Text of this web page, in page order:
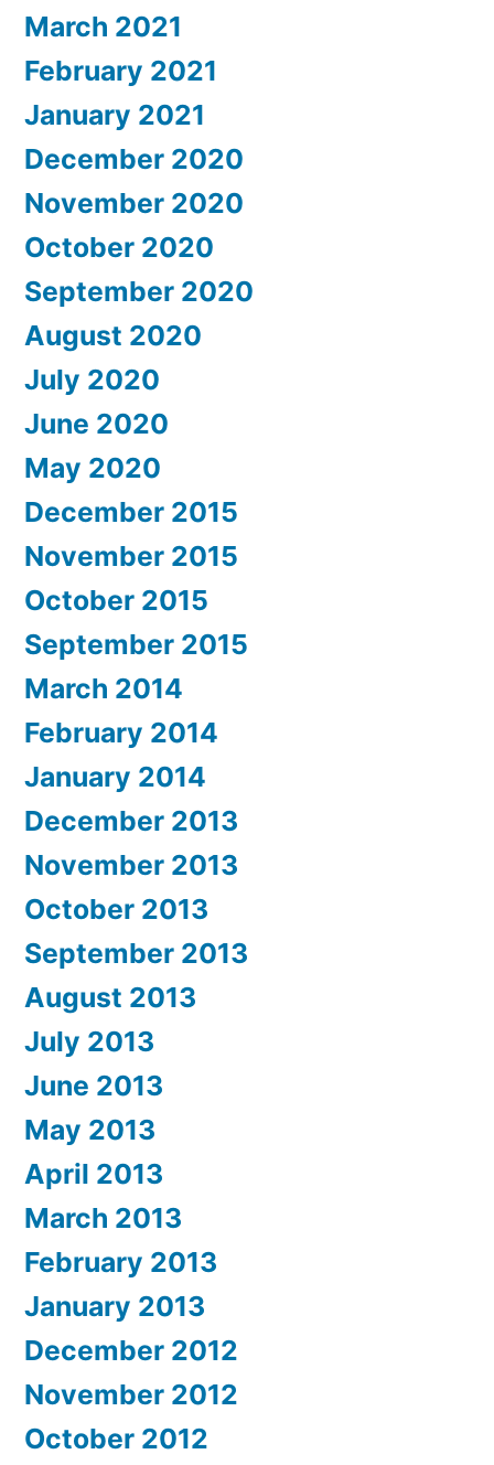
March 2021
February 2021
January 2021
December 2020
November 2020
October 2020
September 2020
August 2020
July 2020
June 2020
May 2020
December 2015
November 2015
October 2015
September 2015
March 2014
February 2014
January 2014
December 2013
November 2013
October 2013
September 2013
August 2013
July 2013
June 2013
May 2013
April 2013
March 2013
February 2013
January 2013
December 2012
November 2012
October 2012